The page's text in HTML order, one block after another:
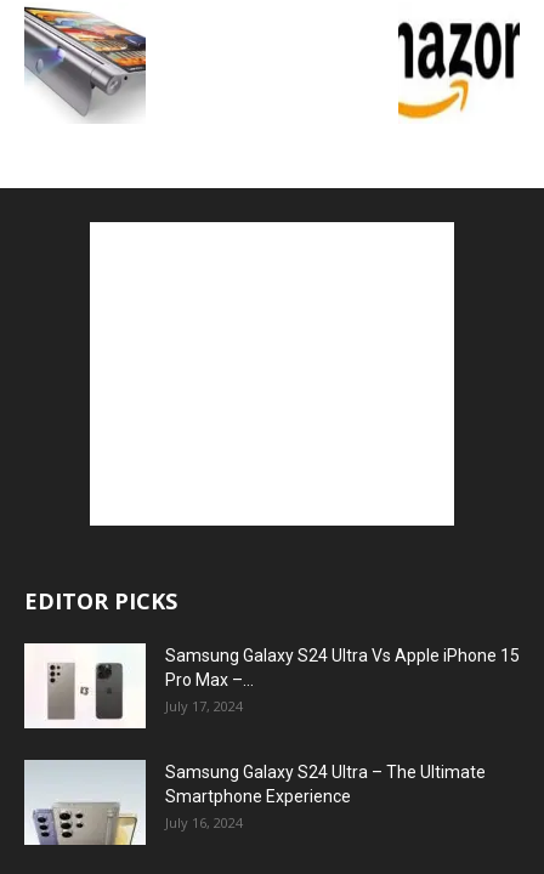
EDITOR PICKS
Samsung Galaxy S24 Ultra Vs Apple iPhone 15
Pro Max –...
July 17, 2024
Samsung Galaxy S24 Ultra – The Ultimate
Smartphone Experience
July 16, 2024